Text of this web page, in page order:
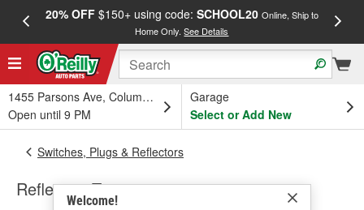
20% OFF$150+ using code: SCHOOL20 Online, Ship to
Home Only.See Details
1455 Parsons Ave, Columbus, OH
Open until 9 PM
Garage
Select or Add New
Welcome!
Switches, Plugs & Reflectors
Reflective Tape